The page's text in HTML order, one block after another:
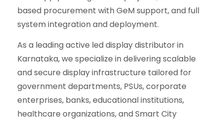
based procurement with GeM support, and full
system integration and deployment.
As a leading active led display distributor in
Karnataka, we specialize in delivering scalable
and secure display infrastructure tailored for
government departments, PSUs, corporate
enterprises, banks, educational institutions,
healthcare organizations, and Smart City